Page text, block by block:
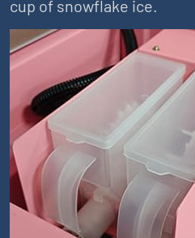
cup of snowflake ice.